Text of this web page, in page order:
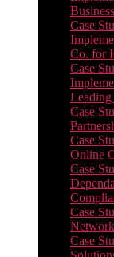
Business
Case
Co. for
Case
Leading
Case
Case
Online
Case
Case
Case